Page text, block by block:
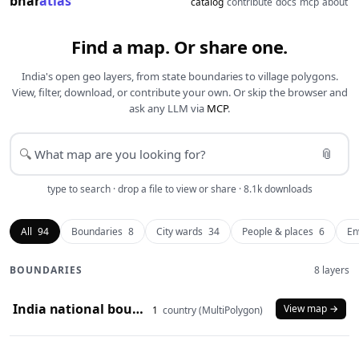
Find a map. Or share one.
India's open geo layers, from state boundaries to village polygons.
View, filter, download, or contribute your own. Or skip the browser and
ask any LLM via MCP.
🔍 📎
type to search · drop a file to view or share · 8.1k downloads
All 94 Boundaries 8 City wards 34 People & places 6
BOUNDARIES 8 layers
India national boundary (2024) 1 country (MultiPolygon) View map →